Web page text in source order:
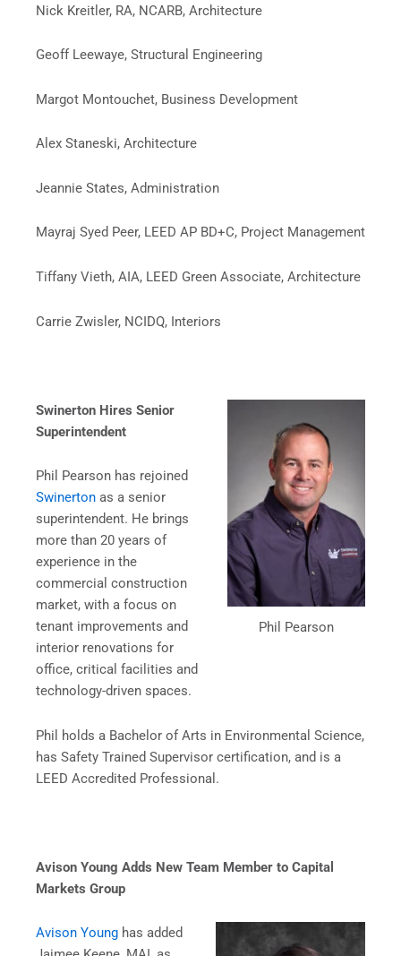
Nick Kreitler, RA, NCARB, Architecture
Geoff Leewaye, Structural Engineering
Margot Montouchet, Business Development
Alex Staneski, Architecture
Jeannie States, Administration
Mayraj Syed Peer, LEED AP BD+C, Project Management
Tiffany Vieth, AIA, LEED Green Associate, Architecture
Carrie Zwisler, NCIDQ, Interiors
Phil Pearson
Swinerton Hires Senior
Superintendent
Phil Pearson has rejoined
Swinerton as a senior
superintendent. He brings
more than 20 years of
experience in the
commercial construction
market, with a focus on
tenant improvements and
interior renovations for
office, critical facilities and
technology-driven spaces.
Phil holds a Bachelor of Arts in Environmental Science,
has Safety Trained Supervisor certification, and is a
LEED Accredited Professional.
Avison Young Adds New Team Member to Capital
Markets Group
Avison Young has added